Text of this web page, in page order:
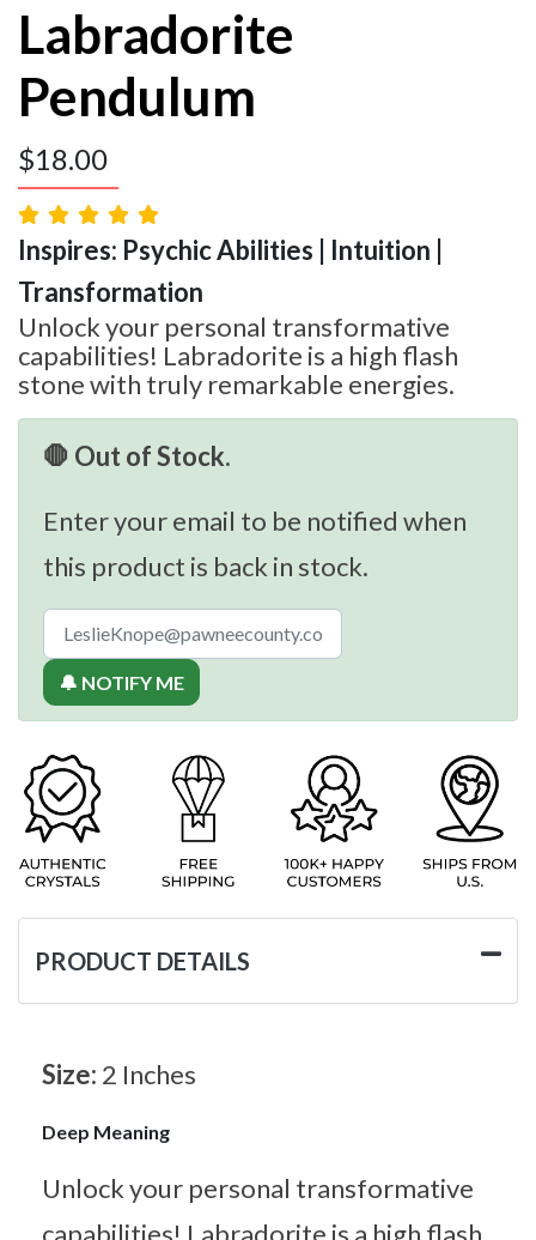
Labradorite
Pendulum
$18.00
Inspires: Psychic Abilities | Intuition |
Transformation
Unlock your personal transformative
capabilities! Labradorite is a high flash
stone with truly remarkable energies.
🛑 Out of Stock.
Enter your email to be notified when
this product is back in stock.
🔔 NOTIFY ME
PRODUCT DETAILS
Size: 2 Inches
Deep Meaning
Unlock your personal transformative
capabilities! Labradorite is a high flash